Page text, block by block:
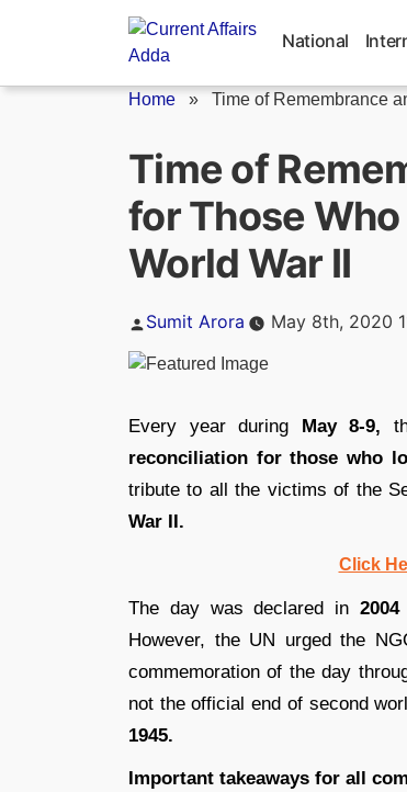
National
Home » Time of Remembrance
Time of
for Those
World War II
Posted
Sumit Arora May 8th, 2020
Every year during May 8-9,
reconciliation for those who
tribute to all the victims of the
War II.
Click
The day was declared in 2004
However, the UN urged the
commemoration of the day
not the official end of second
1945.
Important takeaways for all